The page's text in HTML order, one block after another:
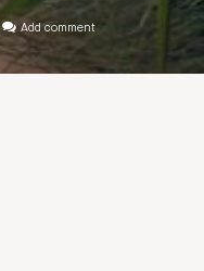
Add comment